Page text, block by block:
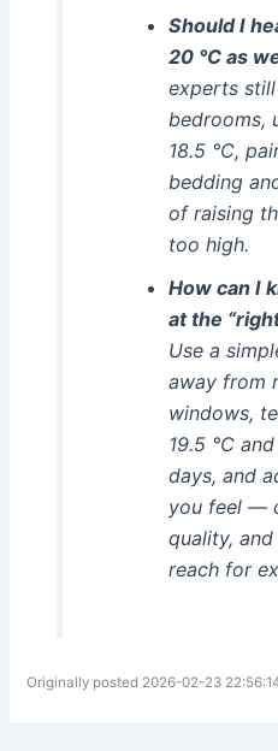
Should I
20 °C as
experts
bedrooms,
18.5 °C,
bedding
of raising
too high.
How can I
at the
Use a
away from
windows,
19.5 °C
days, and
you feel —
quality,
reach for
Originally posted 2026-02-23